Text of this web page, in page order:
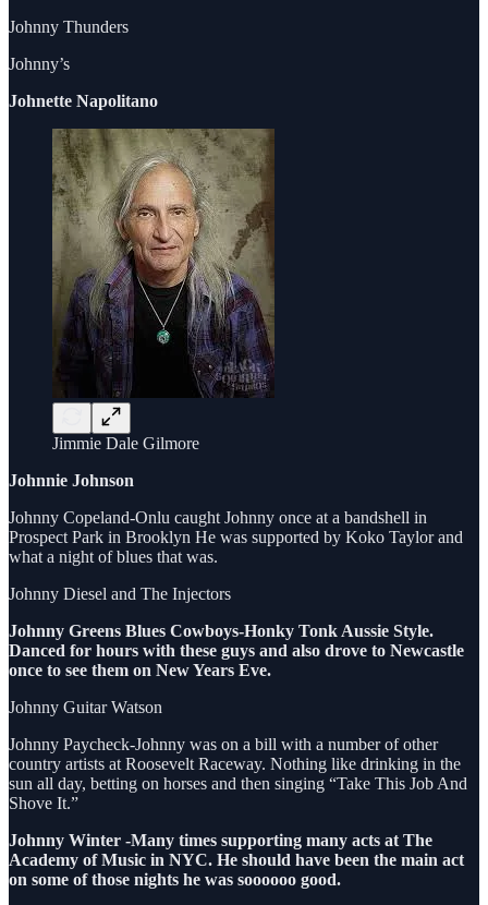
Johnny Thunders
Johnny’s
Johnette Napolitano
Jimmie Dale Gilmore
Johnnie Johnson
Johnny Copeland-Onlu caught Johnny once at a bandshell in
Prospect Park in Brooklyn He was supported by Koko Taylor and
what a night of blues that was.
Johnny Diesel and The Injectors
Johnny Greens Blues Cowboys-Honky Tonk Aussie Style.
Danced for hours with these guys and also drove to Newcastle
once to see them on New Years Eve.
Johnny Guitar Watson
Johnny Paycheck-Johnny was on a bill with a number of other
country artists at Roosevelt Raceway. Nothing like drinking in the
sun all day, betting on horses and then singing “Take This Job And
Shove It.”
Johnny Winter -Many times supporting many acts at The
Academy of Music in NYC. He should have been the main act
on some of those nights he was soooooo good.